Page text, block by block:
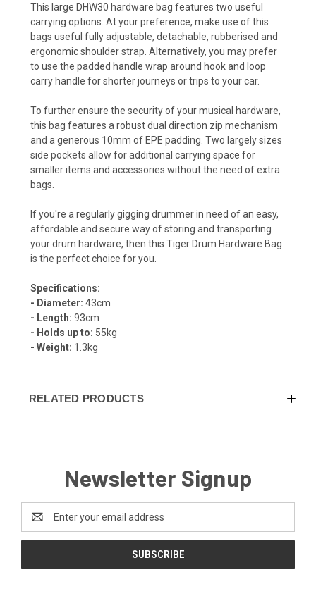
This large DHW30 hardware bag features two useful
carrying options. At your preference, make use of this
bags useful fully adjustable, detachable, rubberised and
ergonomic shoulder strap. Alternatively, you may prefer
to use the padded handle wrap around hook and loop
carry handle for shorter journeys or trips to your car.
To further ensure the security of your musical hardware,
this bag features a robust dual direction zip mechanism
and a generous 10mm of EPE padding. Two largely sizes
side pockets allow for additional carrying space for
smaller items and accessories without the need of extra
bags.
If you're a regularly gigging drummer in need of an easy,
affordable and secure way of storing and transporting
your drum hardware, then this Tiger Drum Hardware Bag
is the perfect choice for you.
Specifications:
- Diameter: 43cm
- Length: 93cm
- Holds up to: 55kg
- Weight: 1.3kg
RELATED PRODUCTS
Newsletter Signup
Address